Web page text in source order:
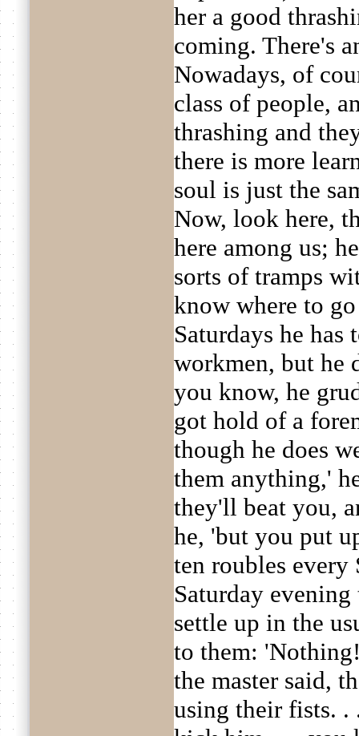
her a good
coming. There's
Nowadays, of
class of people,
thrashing and
there is more
soul is just the
Now, look here,
here among us;
sorts of tramps
know where to
Saturdays he
workmen, but he
you know, he
got hold of a
though he does
them anything,'
they'll beat you,
he, 'but you put
ten roubles
Saturday
settle up in the
to them:
the master said,
using their fists. .